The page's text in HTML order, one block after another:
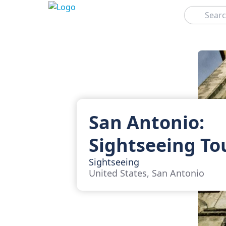
Search
San Antonio:
Sightseeing
Sightseeing
United States, San Antonio